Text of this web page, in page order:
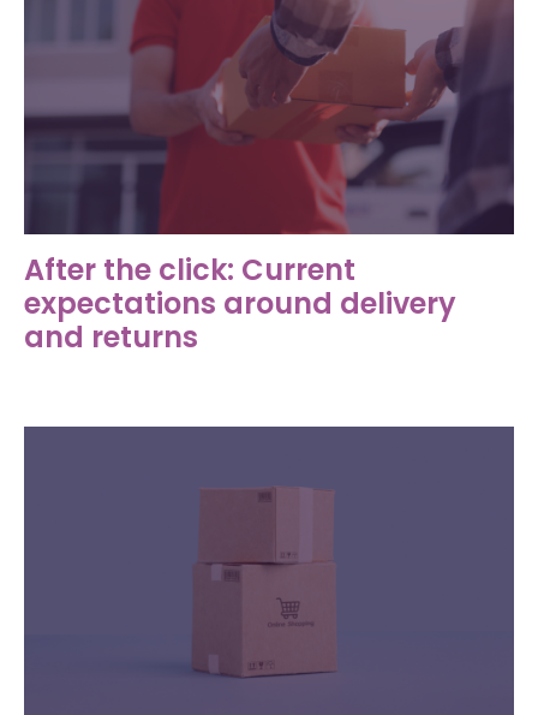
After the click: Current
expectations around delivery
and returns